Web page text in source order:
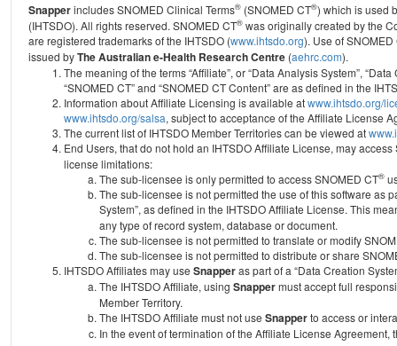
Snapperincludes SNOMED Clinical Terms® (SNOMED CT®) which is used
(IHTSDO). All rights reserved. SNOMED CT® was originally created by the
are registered trademarks of the IHTSDO (www.ihtsdo.org). Use of
issued byThe Australian e-Health Research Centre (aehrc.com).
The meaning of the terms “Affiliate”, or “Data Analysis System”,
“SNOMED CT” and “SNOMED CT Content” are as defined in the
Information about Affiliate Licensing is available atwww.ihtsdo.org/
www.ihtsdo.org/salsa, subject to acceptance of the Affiliate License
The current list of IHTSDO Member Territories can be viewed at
End Users, that do not hold an IHTSDO Affiliate License, may access
license limitations:
The sub-licensee is only permitted to access SNOMED CT®
The sub-licensee is not permitted the use of this software as
System”, as defined in the IHTSDO Affiliate License. This
any type of record system, database or document.
The sub-licensee is not permitted to translate or modify
The sub-licensee is not permitted to distribute or share
IHTSDO Affiliates may use Snapperas part of a “Data Creation
The IHTSDO Affiliate, using Snappermust accept full
Member Territory.
The IHTSDO Affiliate must not use Snapperto access or
In the event of termination of the Affiliate License Agreement,